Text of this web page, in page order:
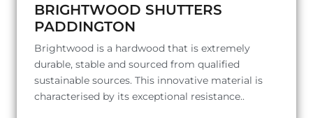
BRIGHTWOOD SHUTTERS
PADDINGTON
Brightwood is a hardwood that is extremely
durable, stable and sourced from qualified
sustainable sources. This innovative material is
characterised by its exceptional resistance..